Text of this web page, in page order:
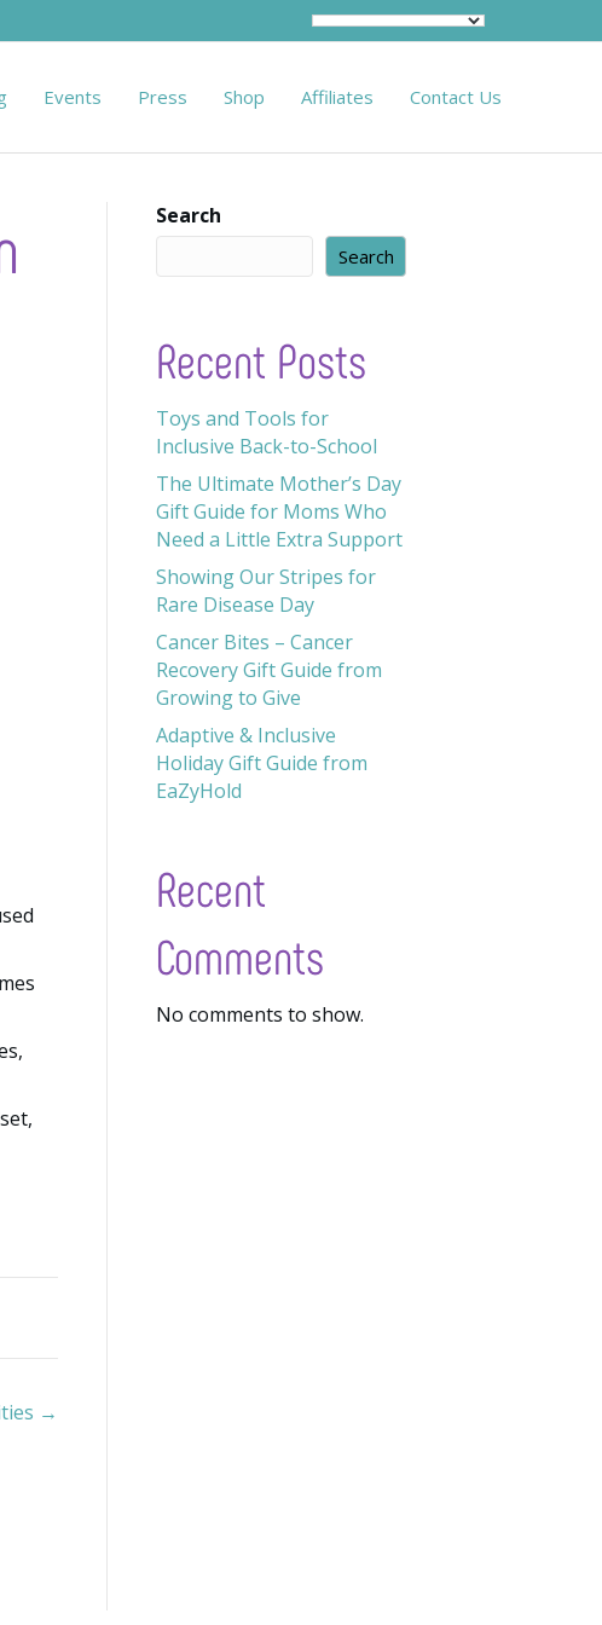
Events Press Shop Affiliates Contact Us
→
Search
Search
Recent Posts
Toys and Tools for
Inclusive Back-to-School
The Ultimate Mother’s Day
Gift Guide for Moms Who
Need a Little Extra Support
Showing Our Stripes for
Rare Disease Day
Cancer Bites – Cancer
Recovery Gift Guide from
Growing to Give
Adaptive & Inclusive
Holiday Gift Guide from
EaZyHold
Recent
Comments
No comments to show.